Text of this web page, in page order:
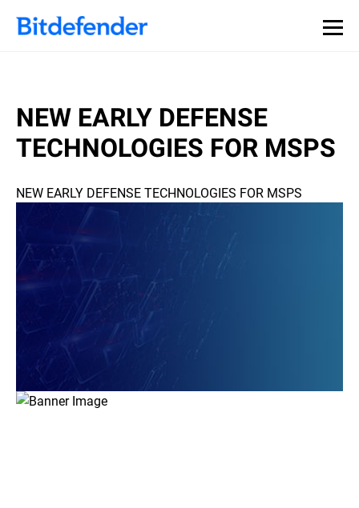
NEW EARLY DEFENSE
TECHNOLOGIES FOR MSPS
NEW EARLY DEFENSE TECHNOLOGIES FOR MSPS